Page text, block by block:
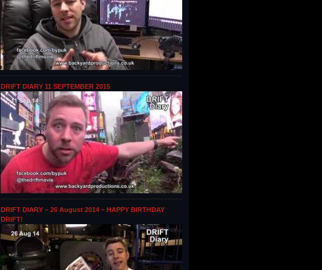
DRIFT DIARY 11 SEPTEMBER 2015
DRIFT DIARY – 26 August 2014 – HAPPY BIRTHDAY
DRIFT!